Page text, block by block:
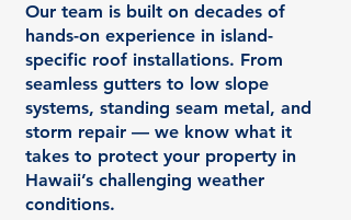
Our team is built on decades of
hands-on experience in island-
specific roof installations. From
seamless gutters to low slope
systems, standing seam metal, and
storm repair — we know what it
takes to protect your property in
Hawaii’s challenging weather
conditions.